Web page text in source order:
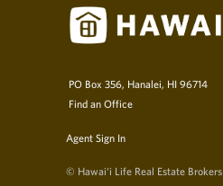
PO Box 356, Hanalei, HI 96714
Find an Office
Agent Sign In
© Hawai‘i Life Real Estate Brokers